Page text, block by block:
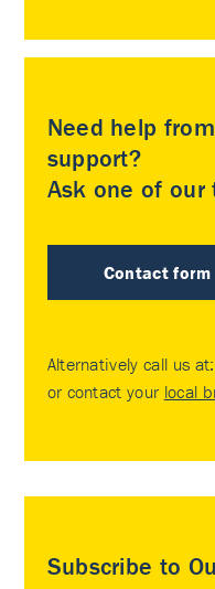
Need help
support?
Ask one of our
Contact form
Alternatively call us at:
or contact your local
Subscribe to